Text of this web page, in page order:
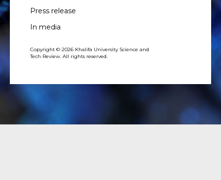
Press release
In media
Copyright © 2026 Khalifa University Science and
Tech Review. All rights reserved.